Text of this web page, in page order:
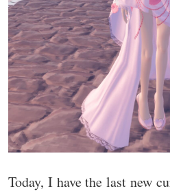
Today, I have the last new